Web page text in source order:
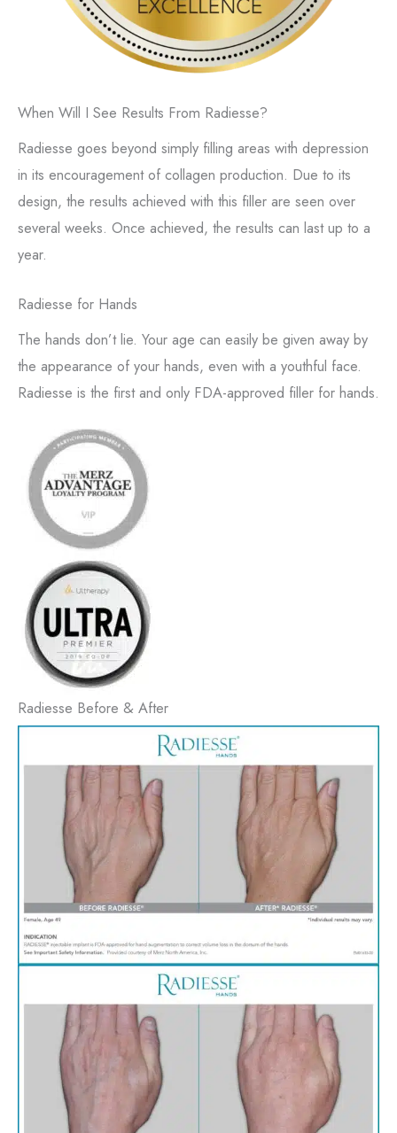
When Will I See Results From Radiesse?
Radiesse goes beyond simply filling areas with depression
in its encouragement of collagen production. Due to its
design, the results achieved with this filler are seen over
several weeks. Once achieved, the results can last up to a
year.
Radiesse for Hands
The hands don’t lie. Your age can easily be given away by
the appearance of your hands, even with a youthful face.
Radiesse is the first and only FDA-approved filler for hands.
Radiesse Before & After